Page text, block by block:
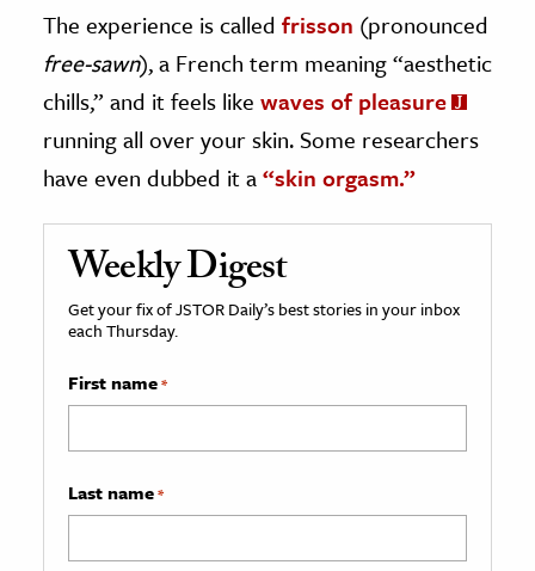
The Editors
The experience is called frisson (pronounced
free-sawn), a French term meaning “aesthetic
chills,” and it feels like waves of pleasure
running all over your skin. Some researchers
have even dubbed it a“skin orgasm.”
Weekly Digest
Get your fix of JSTOR Daily’s best stories in your inbox
each Thursday.
First name*
Last name*